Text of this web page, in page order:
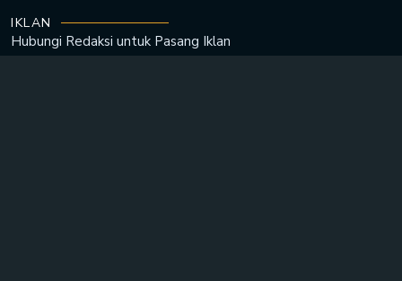
IKLAN
Hubungi Redaksi untuk Pasang Iklan